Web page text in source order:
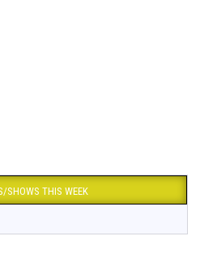
SHOWS THIS WEEK